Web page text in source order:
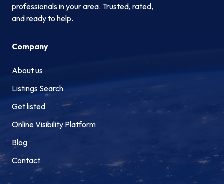
professionals in your area. Trusted, rated,
and ready to help.
Company
About us
Listings Search
Get listed
Online Visibility Platform
Blog
Contact